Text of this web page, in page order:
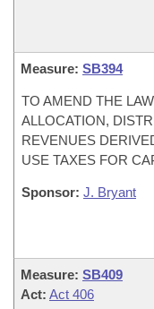
Measure: SB394
TO AMEND THE
ALLOCATION,
REVENUES
USE TAXES FOR
Sponsor: J. Bryant
Measure: SB409
Act: Act 406